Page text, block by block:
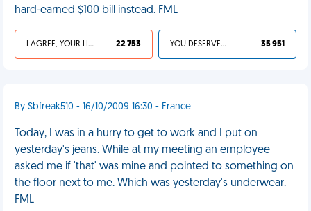
hard-earned $100 bill instead. FML
I AGREE, YOUR LIFE SUCKS 22 753 YOU DESERVED IT 35 951
By Sbfreak510 - 16/10/2009 16:30 - France
Today, I was in a hurry to get to work and I put on
yesterday's jeans. While at my meeting an employee
asked me if 'that' was mine and pointed to something on
the floor next to me. Which was yesterday's underwear.
FML